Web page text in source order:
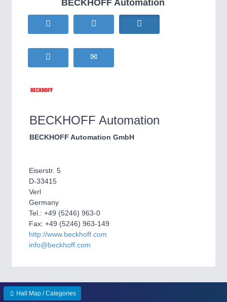
IOT & INDUSTRY
METALWORKING21XX
CNC, Welding and Casting
WIND ENERGY21XX
BIOENERGY
HOME FURNITURE21XX
Home Furniture & Equipment
YACHTING21XX
Yachting & Water Sports
Airplanes & Industry Suppliers
BECKHOFF Automation
BECKHOFF Automation
BECKHOFF Automation GmbH
Eiserstr. 5
D-33415
Verl
Germany
Tel.: +49 (5246) 963-0
Fax: +49 (5246) 963-149
http://www.beckhoff.com
info@beckhoff.com
Hall Map / Categories